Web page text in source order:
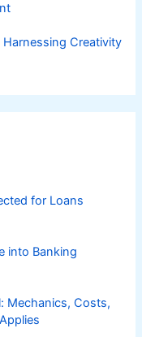
Creativity
for Loans
into Banking
Mechanics, Costs,